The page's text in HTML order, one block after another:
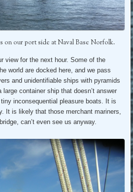
on our port side at Naval Base Norfolk.
view for the next hour. Some of the
world are docked here, and we pass
and unidentifiable ships with pyramids
container ship that doesn’t answer
inconsequential pleasure boats. It is
It is likely that those merchant mariners,
can’t even see us anyway.